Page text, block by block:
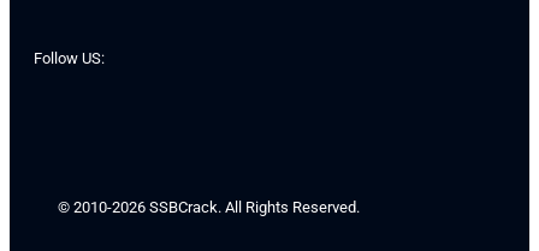
Follow US:
© 2010-2026 SSBCrack. All Rights Reserved.